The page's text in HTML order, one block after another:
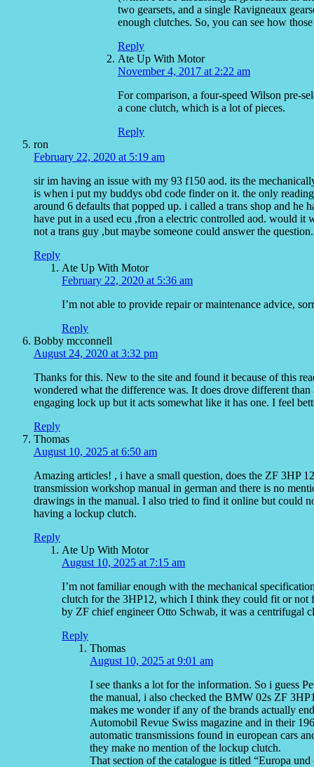
two gearsets, and a single Ravigneaux
enough clutches. So, you can see how
Reply
Ate Up With Motor
November 4, 2017 at 2:22 am
For comparison, a four-speed Wilson pre-
a cone clutch, which is a lot of pieces.
Reply
ron
February 22, 2020 at 5:19 am
sir im having an issue with my 93 f150 aod. its the
is when i put my buddys obd code finder on it. the only
around 6 defaults that popped up. i called a trans shop and he
have put in a used ecu ,fron a electric controlled aod. would
not a trans guy ,but maybe someone could answer the question.
Reply
Ate Up With Motor
February 22, 2020 at 5:36 am
I’m not able to provide repair or maintenance advice,
Reply
Bobby mcconnell
August 24, 2020 at 3:32 pm
Thanks for this. New to the site and found it because of this
wondered what the difference was. It does drove different
engaging lock up but it acts somewhat like it has one. I feel
Reply
Thomas
August 10, 2025 at 6:50 am
Amazing articles! , i have a small question, does the ZF 3HP
transmission workshop manual in german and there is no
drawings in the manual. I also tried to find it online but could
having a lockup clutch.
Reply
Ate Up With Motor
August 10, 2025 at 7:15 am
I’m not familiar enough with the mechanical
clutch for the 3HP12, which I think they could fit or not
by ZF chief engineer Otto Schwab, it was a centrifugal
Reply
Thomas
August 10, 2025 at 9:01 am
I see thanks a lot for the information. So i guess
the manual, i also checked the BMW 02s ZF
makes me wonder if any of the brands actually
Automobil Revue Swiss magazine and in their
automatic transmissions found in european cars
they make no mention of the lockup clutch.
That section of the catalogue is titled “Europa